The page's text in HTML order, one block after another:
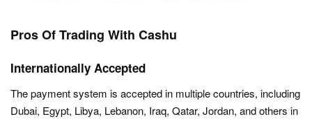
Pros Of Trading With Cashu
Internationally Accepted
The payment system is accepted in multiple countries, including
Dubai, Egypt, Libya, Lebanon, Iraq, Qatar, Jordan, and others in